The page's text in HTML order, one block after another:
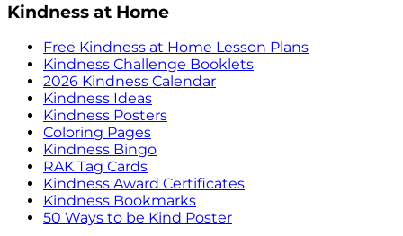
Kindness at Home
Free Kindness at Home Lesson Plans
Kindness Challenge Booklets
2026 Kindness Calendar
Kindness Ideas
Kindness Posters
Coloring Pages
Kindness Bingo
RAK Tag Cards
Kindness Award Certificates
Kindness Bookmarks
50 Ways to be Kind Poster